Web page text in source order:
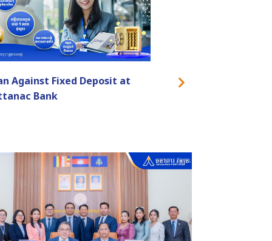
Against Fixed Deposit at
Bank